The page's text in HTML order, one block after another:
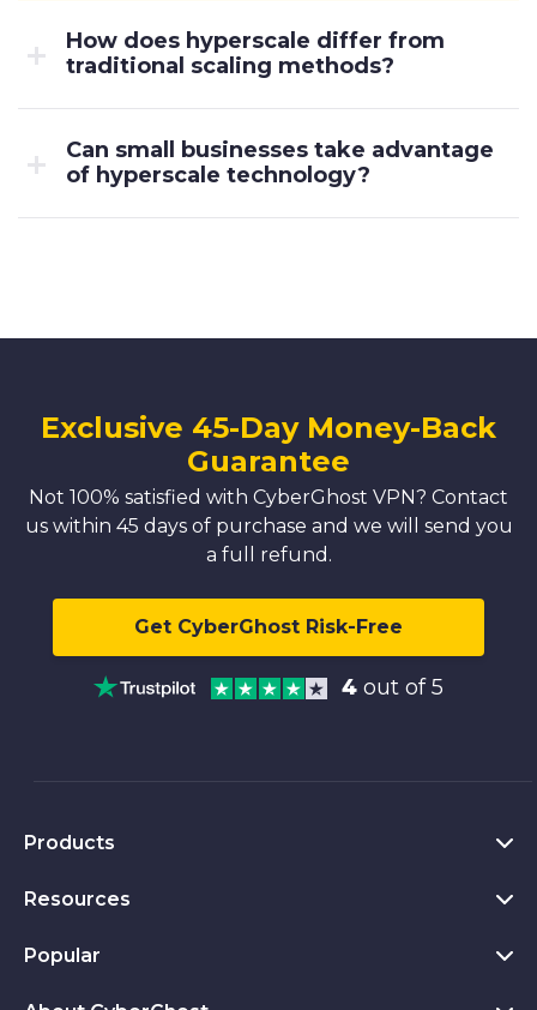
How does hyperscale differ from
traditional scaling methods?
Can small businesses take advantage
of hyperscale technology?
Exclusive 45-Day Money-Back
Guarantee
Not 100% satisfied with CyberGhost VPN? Contact
us within 45 days of purchase and we will send you
a full refund.
Get CyberGhost Risk-Free
4 out of 5
Products
VPN for PC
VPN for Chrome
Resources
What Is a VPN
Privacy Hub
Popular